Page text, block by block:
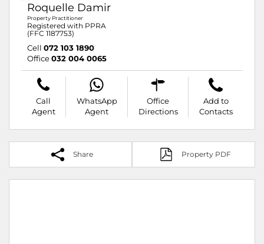
Roquelle Damir
Property Practitioner
Registered with PPRA
(FFC 1187753)
Cell 072 103 1890
Office 032 004 0065
Call
Agent
WhatsApp
Agent
Office
Directions
Add to
Contacts
Share Property PDF